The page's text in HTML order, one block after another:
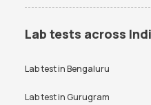
Lab tests across
Lab test inBengaluru
Lab test inGurugram